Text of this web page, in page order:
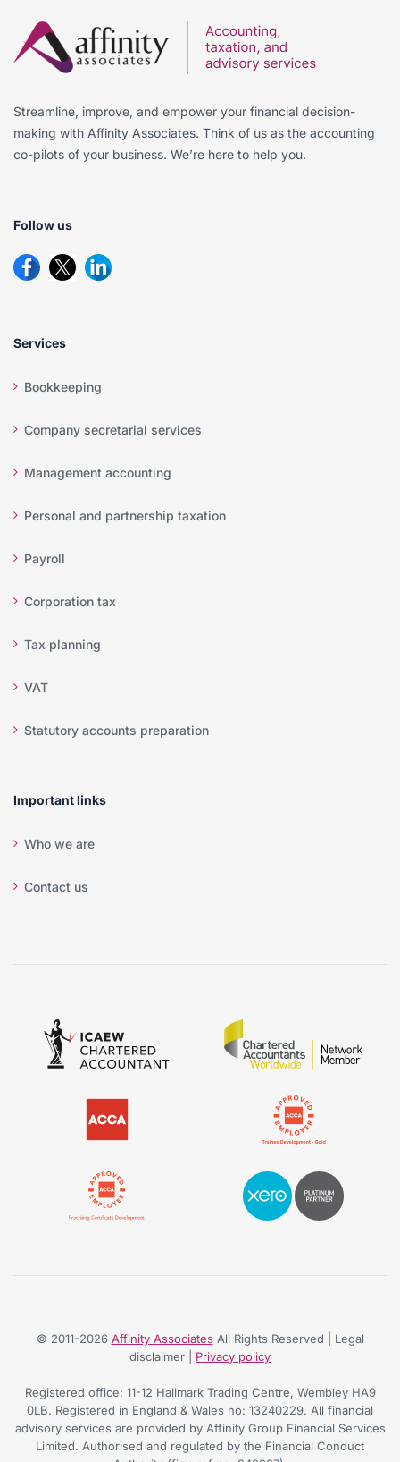
Streamline, improve, and empower your financial decision-
making with Affinity Associates. Think of us as the accounting
co-pilots of your business. We’re here to help you.
Follow us
Services
Bookkeeping
Company secretarial services
Management accounting
Personal and partnership taxation
Payroll
Corporation tax
Tax planning
VAT
Statutory accounts preparation
Important links
Who we are
Contact us
© 2011-2026 Affinity AssociatesAll Rights Reserved | Legal
disclaimer | Privacy policy
Registered office: 11-12 Hallmark Trading Centre, Wembley HA9
0LB. Registered in England & Wales no: 13240229. All financial
advisory services are provided by Affinity Group Financial Services
Limited. Authorised and regulated by the Financial Conduct